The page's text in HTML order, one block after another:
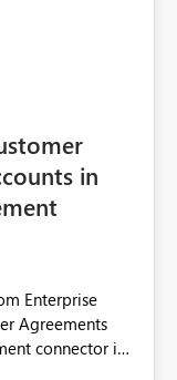
in
Enterprise
Agreements
connector in